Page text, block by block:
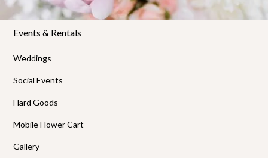
Policies & FAQs
Events & Rentals
Weddings
Social Events
Hard Goods
Mobile Flower Cart
Gallery